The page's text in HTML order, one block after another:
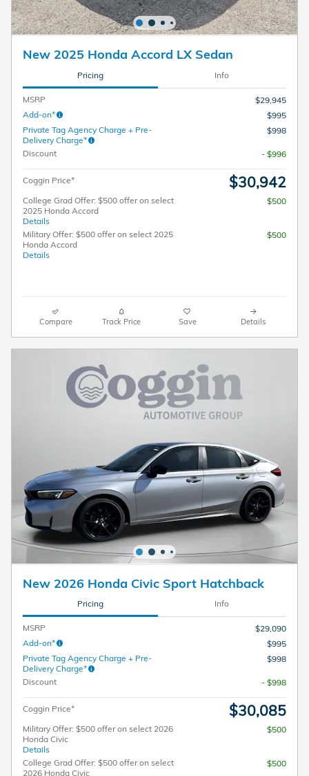
New 2025 Honda Accord LX Sedan
Pricing Info
MSRP
$29,945
Add-on*
$995
Private Tag Agency Charge + Pre-
Delivery Charge*
$998
Discount - $996
Coggin Price* $30,942
College Grad Offer: $500 offer on select
2025 Honda Accord
Details
$500
Military Offer: $500 offer on select 2025
Honda Accord
Details
$500
Compare Track Price Save Details
New 2026 Honda Civic Sport Hatchback
Pricing Info
MSRP
$29,090
Add-on*
$995
Private Tag Agency Charge + Pre-
Delivery Charge*
$998
Discount - $998
Coggin Price* $30,085
Military Offer: $500 offer on select 2026
Honda Civic
Details
$500
College Grad Offer: $500 offer on select
2026 Honda Civic
$500